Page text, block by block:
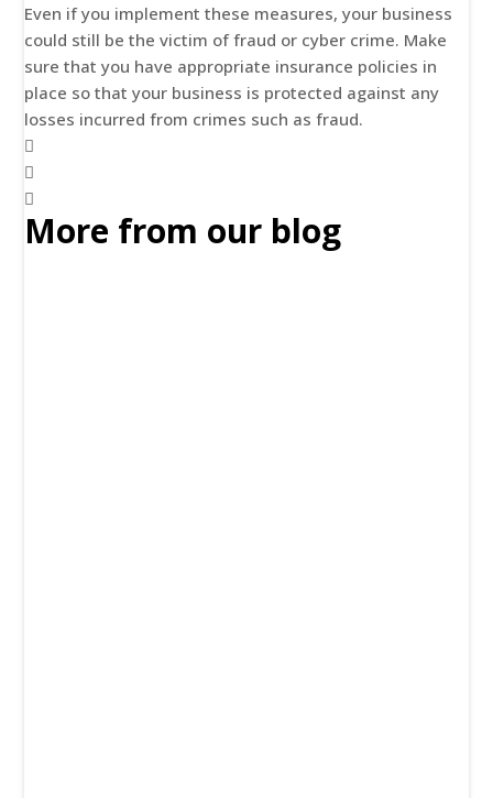
Even if you implement these measures, your business
could still be the victim of fraud or cyber crime. Make
sure that you have appropriate insurance policies in
place so that your business is protected against any
losses incurred from crimes such as fraud.
More from our blog